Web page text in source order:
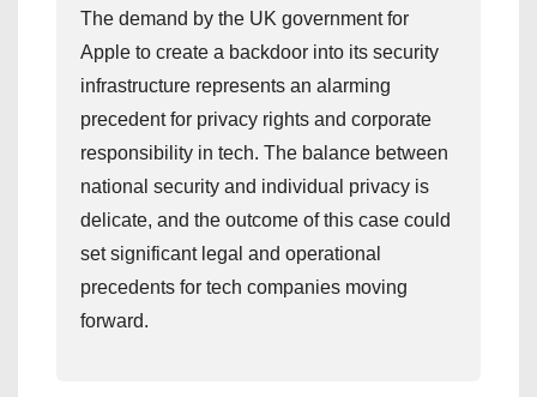
The demand by the UK government for
Apple to create a backdoor into its security
infrastructure represents an alarming
precedent for privacy rights and corporate
responsibility in tech. The balance between
national security and individual privacy is
delicate, and the outcome of this case could
set significant legal and operational
precedents for tech companies moving
forward.